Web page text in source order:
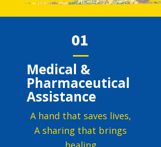
01
Medical &
Pharmaceutical
Assistance
A hand that saves lives,
A sharing that brings